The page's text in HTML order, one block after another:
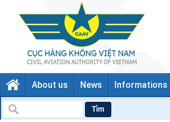
About us News Informations
Tìm